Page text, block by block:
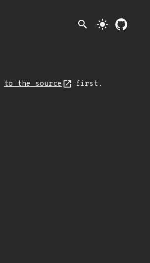
search light_mode
to the source first.